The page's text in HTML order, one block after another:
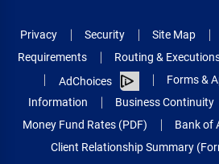
Privacy Security Site Map
Requirements
Routing &
AdChoices
Forms &
Information
Business Continuity
Money Fund Rates (PDF)
Bank of
Client Relationship Summary